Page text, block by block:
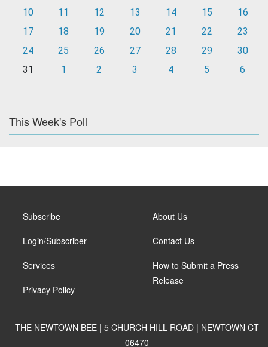
10
11 12 13 14 15
16
17
18 19 20 21 22
23
24
25 26 27 28 29
30
31
1 2 3 4 5 6
This Week's Poll
Subscribe
Login/Subscriber
Services
Privacy Policy
About Us
Contact Us
How to Submit a Press
Release
THE NEWTOWN BEE | 5 CHURCH HILL ROAD | NEWTOWN CT
06470